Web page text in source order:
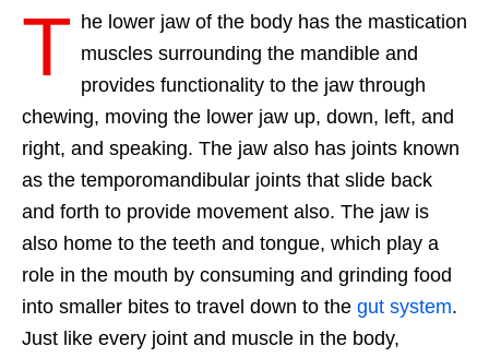
T he lower jaw of the body has the mastication
muscles surrounding the mandible and
provides functionality to the jaw through
chewing, moving the lower jaw up, down, left, and
right, and speaking. The jaw also has joints known
as the temporomandibular joints that slide back
and forth to provide movement also. The jaw is
also home to the teeth and tongue, which play a
role in the mouth by consuming and grinding food
into smaller bites to travel down to the gut system.
Just like every joint and muscle in the body,